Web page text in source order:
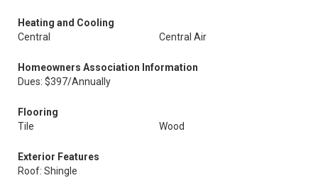
Heating and Cooling
Central
Central Air
Homeowners Association Information
Dues: $397/Annually
Flooring
Tile
Wood
Exterior Features
Roof: Shingle